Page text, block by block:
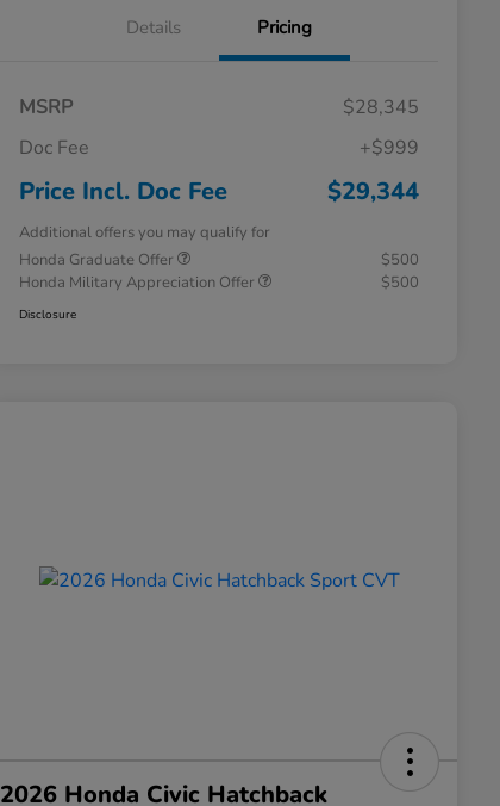
Details Pricing
MSRP
$28,345
Doc Fee
+$999
Price Incl. Doc Fee $29,344
Additional offers you may qualify for
Honda Graduate Offer
$500
Honda Military Appreciation Offer
$500
Disclosure
2026 Honda Civic Hatchback